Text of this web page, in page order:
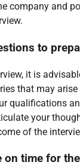
company and
to
it is
that may
qualifications
your
of the
on time for